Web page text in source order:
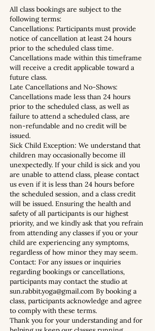
All class bookings are subject to the
following terms:
Cancellations: Participants must provide
notice of cancellation at least 24 hours
prior to the scheduled class time.
Cancellations made within this timeframe
will receive a credit applicable toward a
future class.
Late Cancellations and No-Shows:
Cancellations made less than 24 hours
prior to the scheduled class, as well as
failure to attend a scheduled class, are
non-refundable and no credit will be
issued.
Sick Child Exception: We understand that
children may occasionally become ill
unexpectedly. If your child is sick and you
are unable to attend class, please contact
us even if it is less than 24 hours before
the scheduled session, and a class credit
will be issued. Ensuring the health and
safety of all participants is our highest
priority, and we kindly ask that you refrain
from attending any classes if you or your
child are experiencing any symptoms,
regardless of how minor they may seem.
Contact: For any issues or inquiries
regarding bookings or cancellations,
participants may contact the studio at
sun.rabbit.yoga@gmail.com By booking a
class, participants acknowledge and agree
to comply with these terms.
Thank you for your understanding and for